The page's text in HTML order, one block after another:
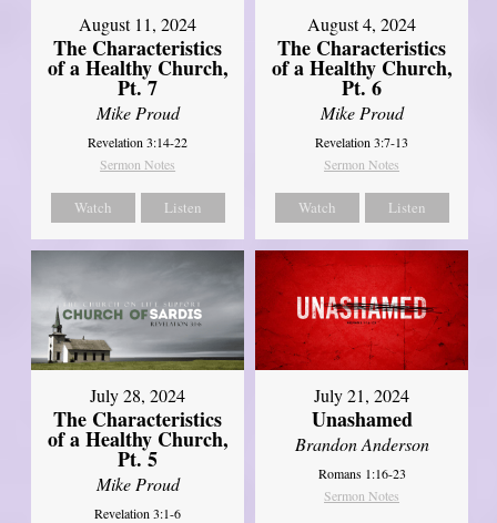
August 11, 2024
The Characteristics
of a Healthy Church,
Pt. 7
Mike Proud
Revelation 3:14-22
Sermon Notes
Watch Listen
August 4, 2024
The Characteristics
of a Healthy Church,
Pt. 6
Mike Proud
Revelation 3:7-13
Sermon Notes
Watch Listen
July 28, 2024
The Characteristics
of a Healthy Church,
Pt. 5
Mike Proud
Revelation 3:1-6
July 21, 2024
Unashamed
Brandon Anderson
Romans 1:16-23
Sermon Notes